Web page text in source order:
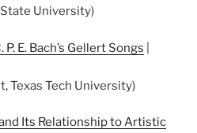
State University)
E. Bach’s Gellert Songs
Texas Tech University)
Its Relationship to Artistic